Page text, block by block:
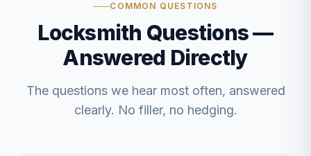
COMMON QUESTIONS
Locksmith Questions —
Answered Directly
The questions we hear most often, answered
clearly. No filler, no hedging.